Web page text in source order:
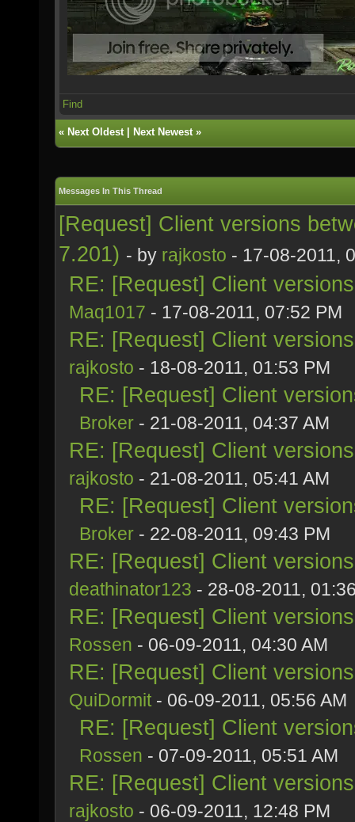
Find
« Next Oldest| Next Newest»
Messages In This Thread
[Request] Client versions
7.201) - by rajkosto - 17-08-2011,
RE: [Request] Client
Maq1017 - 17-08-2011, 07:52 PM
RE: [Request] Client
rajkosto - 18-08-2011, 01:53 PM
RE: [Request] Client
Broker - 21-08-2011, 04:37 AM
RE: [Request] Client
rajkosto - 21-08-2011, 05:41 AM
RE: [Request] Client
Broker - 22-08-2011, 09:43 PM
RE: [Request] Client
deathinator123 - 28-08-2011,
RE: [Request] Client
Rossen - 06-09-2011, 04:30 AM
RE: [Request] Client
QuiDormit - 06-09-2011, 05:56 AM
RE: [Request] Client
Rossen - 07-09-2011, 05:51 AM
RE: [Request] Client
rajkosto - 06-09-2011, 12:48 PM